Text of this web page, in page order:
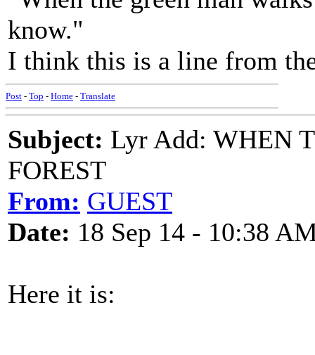
know."
I think this is a line from
Post - Top - Home - Translate
Subject: Lyr Add: WHEN
FOREST
From: GUEST
Date: 18 Sep 14 - 10:38
Here it is: